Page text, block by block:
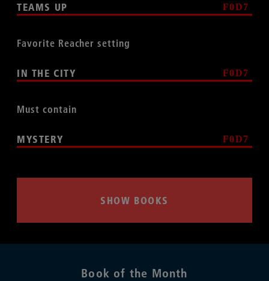
TEAMS UP
Favorite Reacher setting
IN THE CITY
Must contain
MYSTERY
SHOW BOOKS
Book of the Month